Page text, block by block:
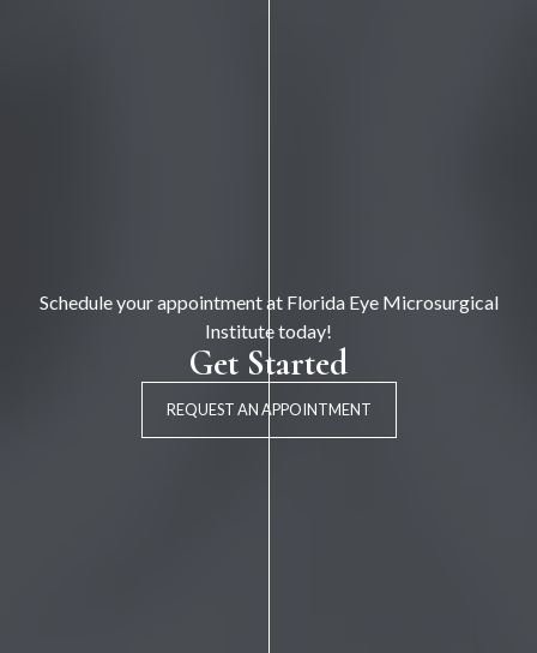
Get Started
Schedule your appointment at Florida Eye Microsurgical
Institute today!
REQUEST AN APPOINTMENT